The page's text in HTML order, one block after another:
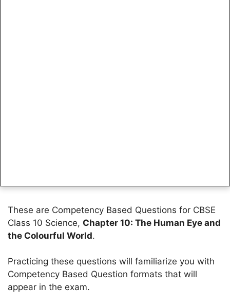
These are Competency Based Questions for CBSE
Class 10 Science, Chapter 10: The Human Eye and
the Colourful World.
Practicing these questions will familiarize you with
Competency Based Question formats that will
appear in the exam.